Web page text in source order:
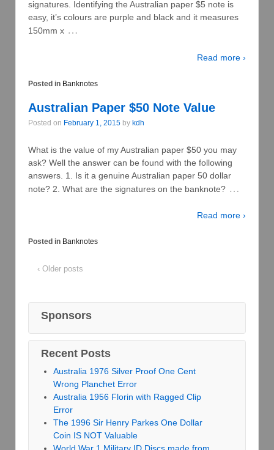
signatures. Identifying the Australian paper $5 note is
easy, it’s colours are purple and black and it measures
150mm x …
Read more ›
Posted in Banknotes
Australian Paper $50 Note Value
Posted on February 1, 2015 by kdh
What is the value of my Australian paper $50 you may
ask? Well the answer can be found with the following
answers. 1. Is it a genuine Australian paper 50 dollar
note? 2. What are the signatures on the banknote? …
Read more ›
Posted in Banknotes
‹ Older posts
Sponsors
Recent Posts
Australia 1976 Silver Proof One Cent
Wrong Planchet Error
Australia 1956 Florin with Ragged Clip
Error
The 1996 Sir Henry Parkes One Dollar
Coin IS NOT Valuable